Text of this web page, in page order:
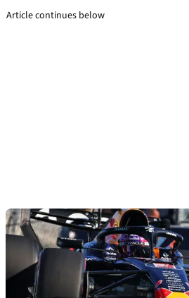
Article continues below